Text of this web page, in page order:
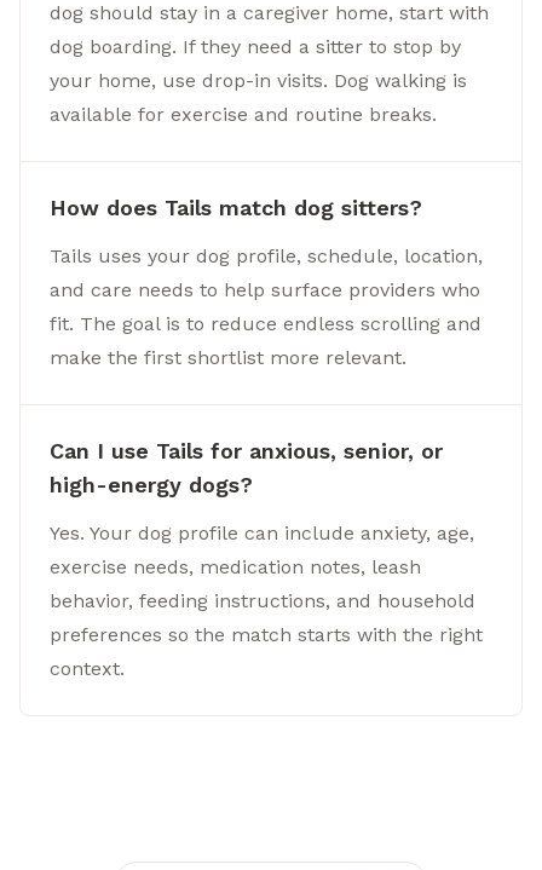
dog should stay in a caregiver home, start with
dog boarding. If they need a sitter to stop by
your home, use drop-in visits. Dog walking is
available for exercise and routine breaks.
How does Tails match dog sitters?
Tails uses your dog profile, schedule, location,
and care needs to help surface providers who
fit. The goal is to reduce endless scrolling and
make the first shortlist more relevant.
Can I use Tails for anxious, senior, or
high-energy dogs?
Yes. Your dog profile can include anxiety, age,
exercise needs, medication notes, leash
behavior, feeding instructions, and household
preferences so the match starts with the right
context.